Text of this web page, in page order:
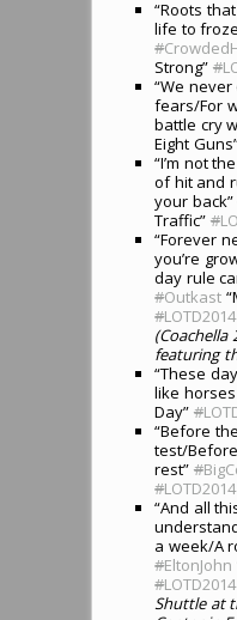
“Roots
life to
#
Strong” #
“We
fears/For
battle cry
Eight
“I’m not
of hit and
your back”
Traffic” #
“Forever
you’re
day rule
#Outkast
#LOTD2014
(Coachella
featuring
“These
like
Day” #
“Before
test/
rest” #
#LOTD2014
“And all
a week/A
#EltonJohn
#LOTD2014
Shuttle at